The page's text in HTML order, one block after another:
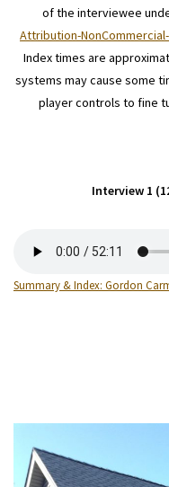
of the interviewee
Attribution-
Index times are
systems may cause some
player controls to fine
Interview 1
Summary & Index: Gordon